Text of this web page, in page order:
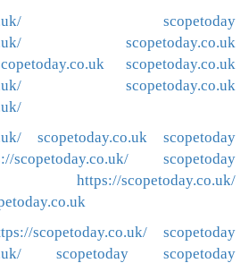
scopetoday
scopetoday.co.uk
scopetoday.co.uk
scopetoday.co.uk
scopetoday.co.uk
scopetoday
scopetoday.co.uk/
scopetoday
https://scopetoday.co.uk/
scopetoday.co.uk/
scopetoday
scopetoday
scopetoday